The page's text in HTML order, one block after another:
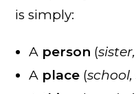
is simply:
A person (
A place (